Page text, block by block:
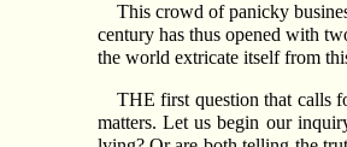
This crowd of panicky
century has thus opened with
the world extricate itself from
THE first question that calls
matters. Let us begin our